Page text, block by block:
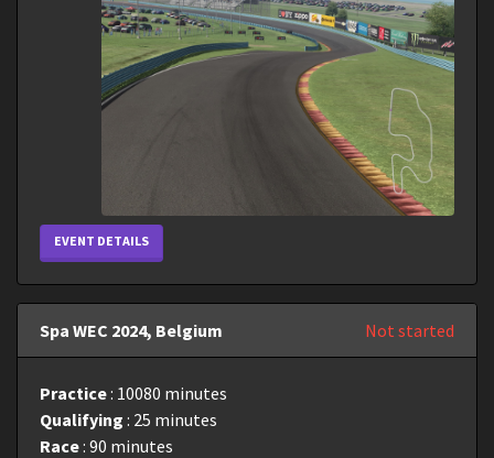
EVENT DETAILS
Spa WEC 2024, Belgium Not started
Practice: 10080 minutes
Qualifying : 25 minutes
Race: 90 minutes